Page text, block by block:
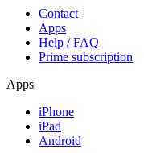
Contact
Apps
Help / FAQ
Prime subscription
Apps
iPhone
iPad
Android